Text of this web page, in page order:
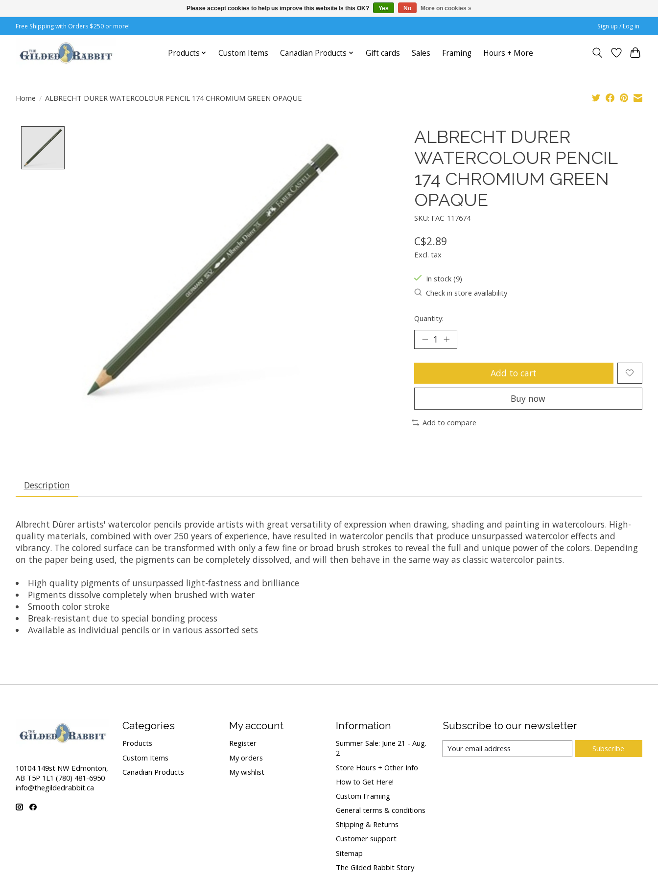
Free Shipping with Orders $250 or more! Sign up / Log in
Products Custom Items Canadian Products Gift cards Sales Framing Hours + More
Home / ALBRECHT DURER WATERCOLOUR PENCIL 174 CHROMIUM GREEN OPAQUE
ALBRECHT DURER
WATERCOLOUR PENCIL
174 CHROMIUM GREEN
OPAQUE
SKU: FAC-117674
C$2.89
Excl. tax
In stock (9)
Check in store availability
Quantity:
Add to cart
Buy now
Add to compare
Description
Albrecht Dürer artists' watercolor pencils provide artists with great versatility of expression when drawing, shading and painting in watercolours. High-
quality materials, combined with over 250 years of experience, have resulted in watercolor pencils that produce unsurpassed watercolor effects and
vibrancy. The colored surface can be transformed with only a few fine or broad brush strokes to reveal the full and unique power of the colors. Depending
on the paper being used, the pigments can be completely dissolved, and will then behave in the same way as classic watercolor paints.
High quality pigments of unsurpassed light-fastness and brilliance
Pigments dissolve completely when brushed with water
Smooth color stroke
Break-resistant due to special bonding process
Available as individual pencils or in various assorted sets
10104 149st NW Edmonton,
AB T5P 1L1 (780) 481-6950
info@thegildedrabbit.ca
Categories
Products
Custom Items
Canadian Products
My account
Register
My orders
My wishlist
Information
Summer Sale: June 21 - Aug.
2
Store Hours + Other Info
How to Get Here!
Custom Framing
General terms & conditions
Shipping & Returns
Customer support
Sitemap
The Gilded Rabbit Story
Subscribe to our newsletter
Subscribe
Please accept cookies to help us improve this website Is this OK? Yes No More on cookies »